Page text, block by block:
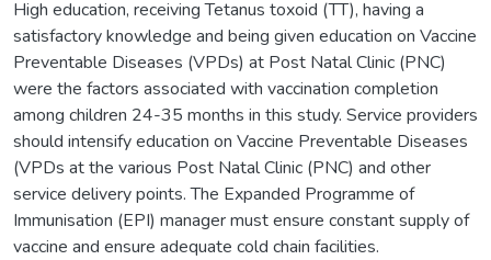
High education, receiving Tetanus toxoid (TT), having a
satisfactory knowledge and being given education on Vaccine
Preventable Diseases (VPDs) at Post Natal Clinic (PNC)
were the factors associated with vaccination completion
among children 24-35 months in this study. Service providers
should intensify education on Vaccine Preventable Diseases
(VPDs at the various Post Natal Clinic (PNC) and other
service delivery points. The Expanded Programme of
Immunisation (EPI) manager must ensure constant supply of
vaccine and ensure adequate cold chain facilities.